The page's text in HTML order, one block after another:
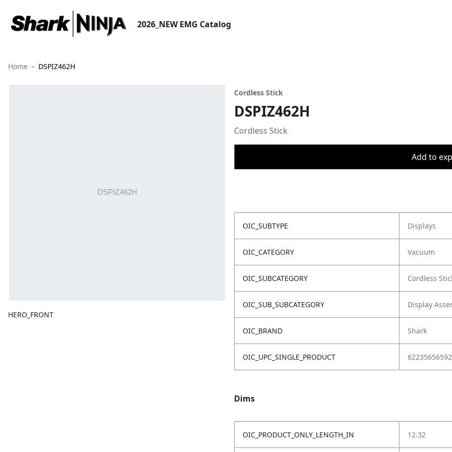
2026_NEW EMG Catalog
Home DSPIZ462H
HERO_FRONT
Cordless Stick
DSPIZ462H
Cordless Stick
Add to
OIC_SUBTYPE Displays
OIC_CATEGORY Vacuum
OIC_SUBCATEGORY Cordless
OIC_SUB_SUBCATEGORY Display
OIC_BRAND Shark
OIC_UPC_SINGLE_PRODUCT
Dims
OIC_PRODUCT_ONLY_LENGTH_IN 12.32